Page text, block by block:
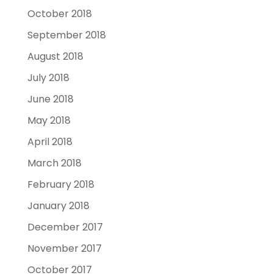
October 2018
September 2018
August 2018
July 2018
June 2018
May 2018
April 2018
March 2018
February 2018
January 2018
December 2017
November 2017
October 2017